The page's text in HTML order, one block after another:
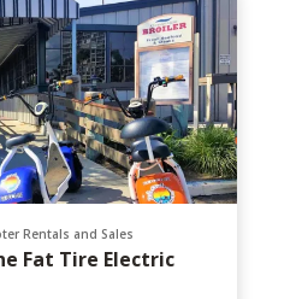
Rentals and Sales
Fat Tire Electric